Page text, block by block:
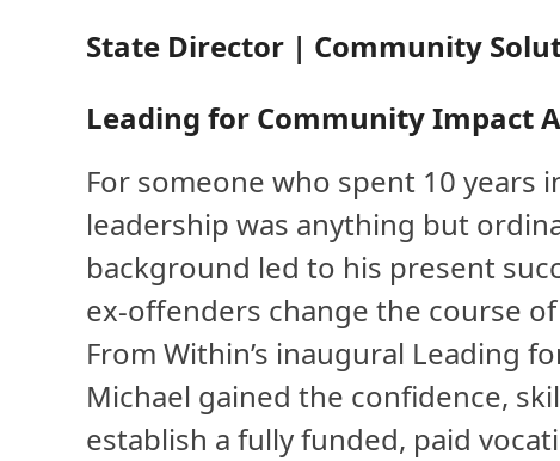
State Director | Community
Leading for Community Impact
For someone who spent 10 years
leadership was anything but
background led to his present
ex-offenders change the course
From Within’s inaugural Leading
Michael gained the confidence,
establish a fully funded, paid